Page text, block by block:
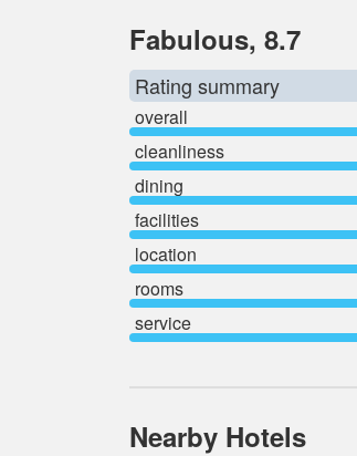
Fabulous, 8.7
Rating summary
overall
cleanliness
dining
facilities
location
rooms
service
Nearby Hotels